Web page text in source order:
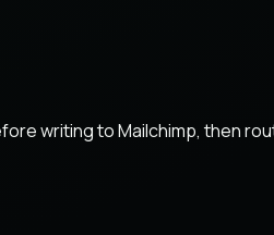
writing to Mailchimp, then